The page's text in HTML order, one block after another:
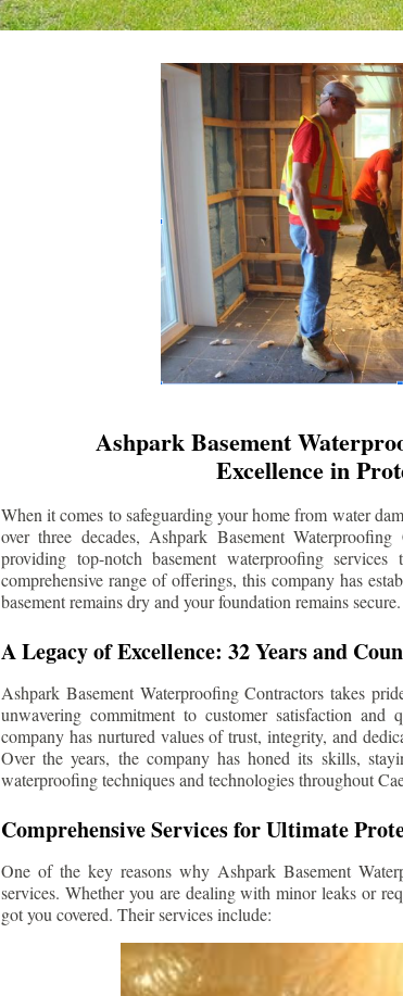
Ashpark Basement
Excellence in
When it comes to safeguarding your home from water
over three decades, Ashpark Basement
providing top-notch basement waterproofing
comprehensive range of offerings, this company has
basement remains dry and your foundation remains secure.
A Legacy of Excellence: 32 Years and
Ashpark Basement Waterproofing Contractors takes
unwavering commitment to customer satisfaction
company has nurtured values of trust, integrity, and
Over the years, the company has honed its skills,
waterproofing techniques and technologies throughout
Comprehensive Services for Ultimate
One of the key reasons why Ashpark Basement
services. Whether you are dealing with minor leaks or
got you covered. Their services include: